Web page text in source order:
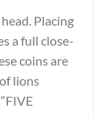
Placing
a full close-
coins are
lions